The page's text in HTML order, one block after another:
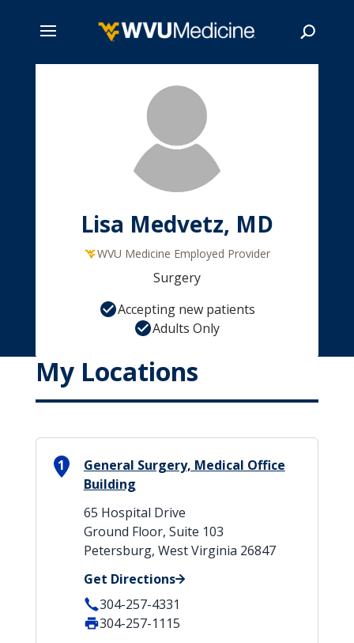
Lisa Medvetz, MD
WVU Medicine Employed Provider
Surgery
Accepting new patients
Adults Only
My Locations
1
General Surgery, Medical Office
Building
65 Hospital Drive
Ground Floor, Suite 103
Petersburg, West Virginia 26847
Get Directions
304-257-4331
304-257-1115